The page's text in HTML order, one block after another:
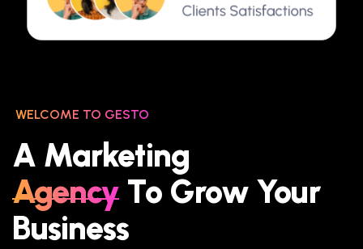
WELCOME TO GESTO
A Marketing
Agency To Grow Your
Business